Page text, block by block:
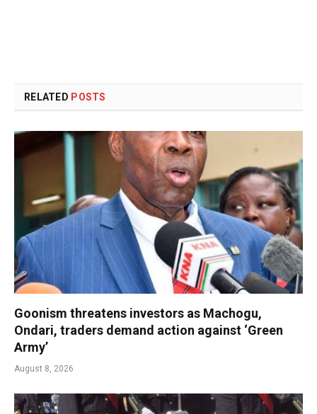
RELATED POSTS
Goonism threatens investors as Machogu,
Ondari, traders demand action against ‘Green
Army’
August 8, 2026